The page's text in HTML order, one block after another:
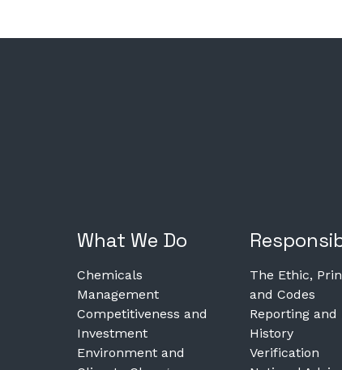
What We Do
Chemicals
Management
Competitiveness and
Investment
Environment and
The Ethic,
and Codes
Reporting and
History
Verification